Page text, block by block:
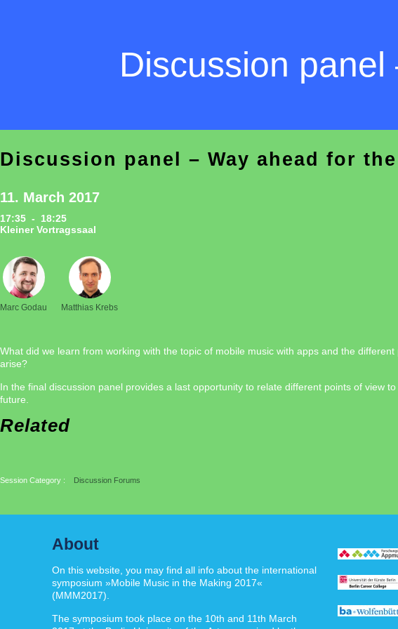
Discussion
Discussion panel – Way ahead for
11. March 2017
17:35 - 18:25
Kleiner Vortragssaal
Marc Godau Matthias Krebs
What did we learn from working with the topic of mobile music with apps and the
arise?
In the final discussion panel provides a last opportunity to relate different points of view
future.
Related
Session Category : Discussion Forums
About
On this website, you may find all info about the international
symposium »Mobile Music in the Making 2017«
(MMM2017).
The symposium took place on the 10th and 11th March